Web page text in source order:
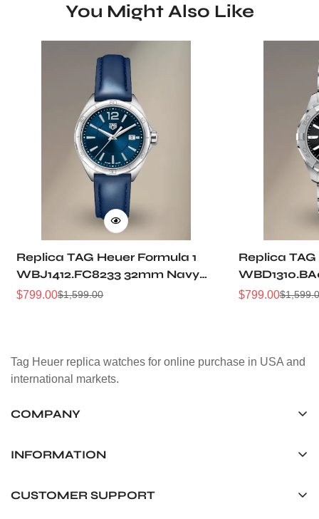
You Might Also Like
Replica TAG Heuer Formula 1
WBJ1412.FC8233 32mm Navy
Sunray Dial Leather Strap
Sale
$799.00
Regular$1,599.00
Replica
Sunray Dial
Sale
$799.00
Regular$
Tag Heuer replica watches for online purchase in USA and
international markets.
COMPANY
Unit 1507, 15/F, Stanley Street Central Building 25 Stanley
+852 6268 0390
INFORMATION
CUSTOMER SUPPORT